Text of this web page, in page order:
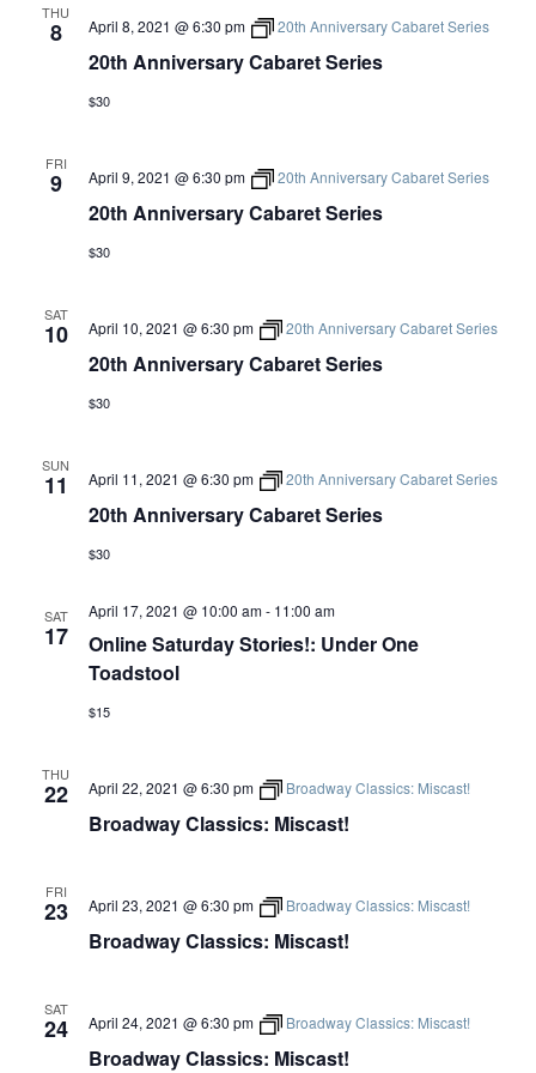
THU
8
20th Anniversary Cabaret Series
April 8, 2021 @ 6:30 pm 20th Anniversary Cabaret Series
$30
FRI
9
20th Anniversary Cabaret Series
April 9, 2021 @ 6:30 pm 20th Anniversary Cabaret Series
$30
SAT
10
20th Anniversary Cabaret Series
April 10, 2021 @ 6:30 pm 20th Anniversary Cabaret Series
$30
SUN
11
20th Anniversary Cabaret Series
April 11, 2021 @ 6:30 pm 20th Anniversary Cabaret Series
$30
SAT
17
Online Saturday Stories!: Under One
Toadstool
April 17, 2021 @ 10:00 am- 11:00 am
$15
THU
22
Broadway Classics: Miscast!
April 22, 2021 @ 6:30 pm Broadway Classics: Miscast!
FRI
23
Broadway Classics: Miscast!
April 23, 2021 @ 6:30 pm Broadway Classics: Miscast!
SAT
24
Broadway Classics: Miscast!
April 24, 2021 @ 6:30 pm Broadway Classics: Miscast!